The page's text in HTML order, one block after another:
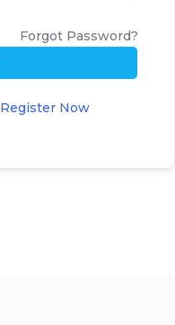
Forgot Password?
Register Now